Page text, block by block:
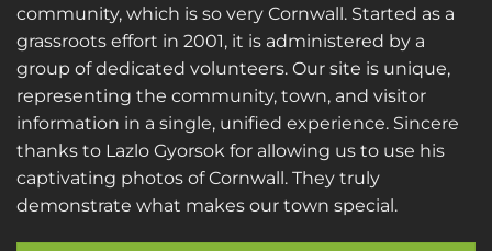
community, which is so very Cornwall. Started as a
grassroots effort in 2001, it is administered by a
group of dedicated volunteers. Our site is unique,
representing the community, town, and visitor
information in a single, unified experience. Sincere
thanks to Lazlo Gyorsok for allowing us to use his
captivating photos of Cornwall. They truly
demonstrate what makes our town special.